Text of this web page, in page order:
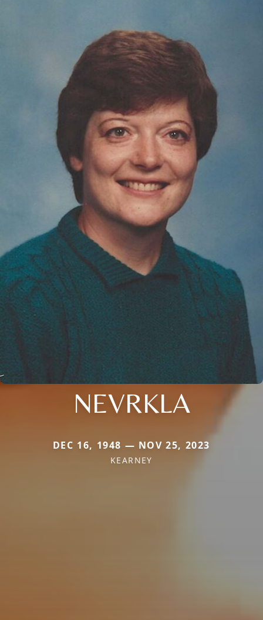
NEVRKLA
DEC 16, 1948 — NOV 25, 2023
KEARNEY